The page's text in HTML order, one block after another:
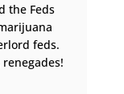
the Feds
feds.